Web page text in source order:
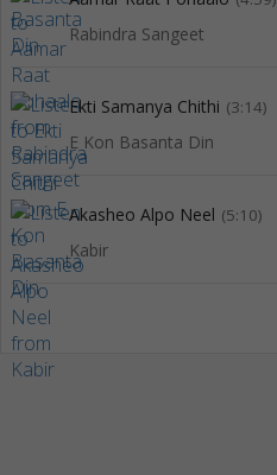
Rabindra Sangeet
Ekti Samanya Chithi (3:14)
E Kon Basanta Din
Akasheo Alpo Neel (5:10)
Kabir